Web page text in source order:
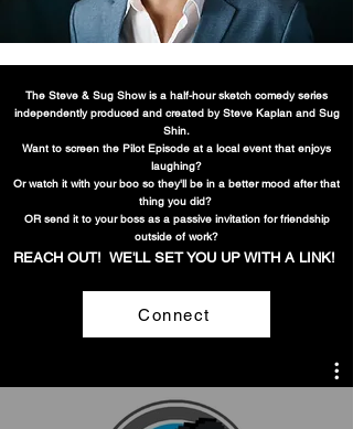
The Steve & Sug Show is a half-hour sketch comedy series
independently produced and created by Steve Kaplan and Sug
Shin.
Want to screen the Pilot Episode at a local event that enjoys
laughing?
Or watch it with your boo so they'll be in a better mood after that
thing you did?
OR send it to your boss as a passive invitationfor friendship
outside of work?
REACH OUT! WE'LL SET YOU UP WITH A LINK!
Connect